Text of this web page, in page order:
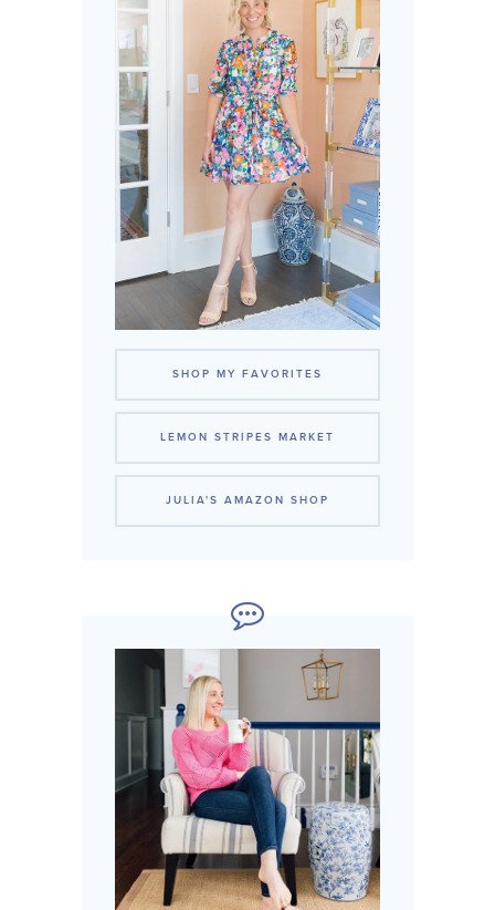
SHOP MY FAVORITES
LEMON STRIPES MARKET
JULIA'S AMAZON SHOP